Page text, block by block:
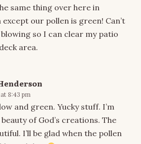
same thing over here in
our pollen is green! Can’t
so I can clear my patio
area.
8:43 pm
and green. Yucky stuff. I’m
of God’s creations. The
I’ll be glad when the pollen